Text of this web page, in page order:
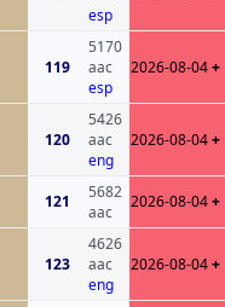
esp
119
5170
aac
esp
2026-08-04+
120
5426
aac
eng
2026-08-04+
121
5682
aac
2026-08-04+
123
4626
aac
eng
2026-08-04+